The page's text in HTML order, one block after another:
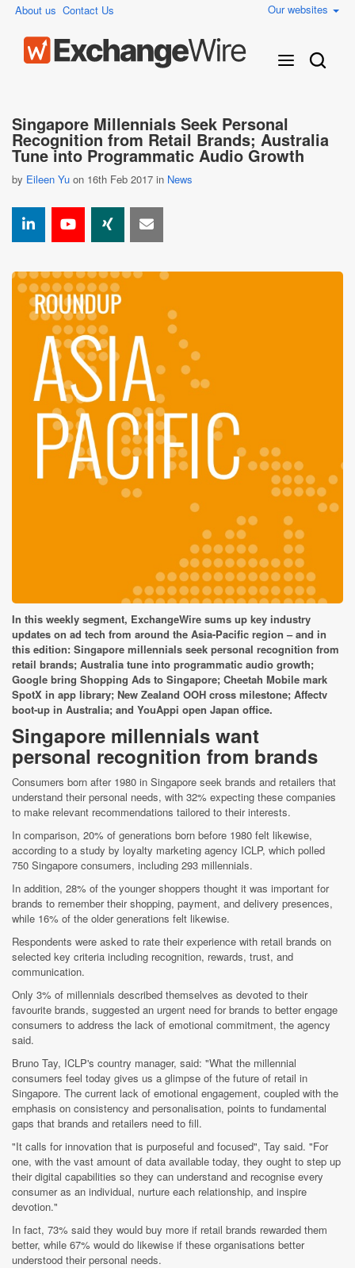
About us Contact Us Our websites
Singapore Millennials Seek Personal
Recognition from Retail Brands; Australia
Tune into Programmatic Audio Growth
by Eileen Yu on 16th Feb 2017 in News
In this weekly segment, ExchangeWire sums up key industry
updates on ad tech from around the Asia-Pacific region – and in
this edition: Singapore millennials seek personal recognition from
retail brands; Australia tune into programmatic audio growth;
Google bring Shopping Ads to Singapore; Cheetah Mobile mark
SpotX in app library; New Zealand OOH cross milestone; Affectv
boot-up in Australia; and YouAppi open Japan office.
Singapore millennials want
personal recognition from brands
Consumers born after 1980 in Singapore seek brands and retailers that
understand their personal needs, with 32% expecting these companies
to make relevant recommendations tailored to their interests.
In comparison, 20% of generations born before 1980 felt likewise,
according to a study by loyalty marketing agency ICLP, which polled
750 Singapore consumers, including 293 millennials.
In addition, 28% of the younger shoppers thought it was important for
brands to remember their shopping, payment, and delivery presences,
while 16% of the older generations felt likewise.
Respondents were asked to rate their experience with retail brands on
selected key criteria including recognition, rewards, trust, and
communication.
Only 3% of millennials described themselves as devoted to their
favourite brands, suggested an urgent need for brands to better engage
consumers to address the lack of emotional commitment, the agency
said.
Bruno Tay, ICLP's country manager, said: "What the millennial
consumers feel today gives us a glimpse of the future of retail in
Singapore. The current lack of emotional engagement, coupled with the
emphasis on consistency and personalisation, points to fundamental
gaps that brands and retailers need to fill.
"It calls for innovation that is purposeful and focused", Tay said. "For
one, with the vast amount of data available today, they ought to step up
their digital capabilities so they can understand and recognise every
consumer as an individual, nurture each relationship, and inspire
devotion."
In fact, 73% said they would buy more if retail brands rewarded them
better, while 67% would do likewise if these organisations better
understood their personal needs.